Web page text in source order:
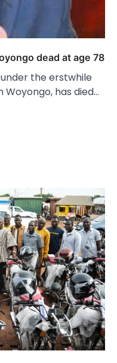
dead at age 78
the erstwhile
Woyongo, has died…